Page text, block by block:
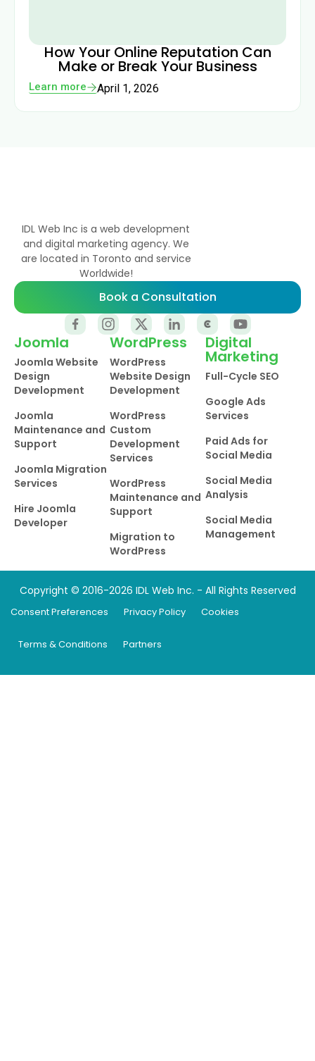
How Your Online Reputation Can
Make or Break Your Business
Learn more April 1, 2026
IDL Web Inc is a web development
and digital marketing agency. We
are located in Toronto and service
Worldwide!
Book a Consultation
Joomla
Joomla Website
Design
Development
Joomla
Maintenance and
Support
Joomla Migration
Services
Hire Joomla
Developer
WordPress
WordPress
Website Design
Development
WordPress
Custom
Development
Services
WordPress
Maintenance and
Support
Migration to
WordPress
Digital
Marketing
Full-Cycle SEO
Google Ads
Services
Paid Ads for
Social Media
Social Media
Analysis
Social Media
Management
Copyright © 2016-2026 IDL Web Inc. - All Rights Reserved
Consent Preferences Privacy Policy Cookies
Terms & Conditions Partners